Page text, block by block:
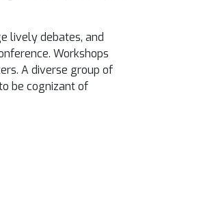
lively debates, and
Workshops
A diverse group of
be cognizant of